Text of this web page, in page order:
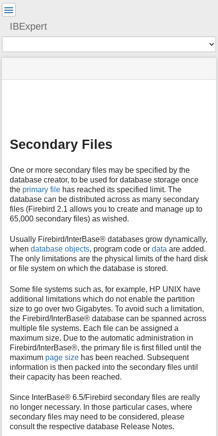
IBExpert
status
Tools
d
a
f
o
r
t
h
s
p
a
g
e
Secondary Files
One or more secondary files may be specified by the
database creator, to be used for database storage once
the primary file has reached its specified limit. The
database can be distributed across as many secondary
files (Firebird 2.1 allows you to create and manage up to
65,000 secondary files) as wished.
Usually Firebird/InterBase® databases grow dynamically,
whendatabase objects, program code ordata are added.
The only limitations are the physical limits of the hard disk
or file system on which the database is stored.
Some file systems such as, for example, HP UNIX have
additional limitations which do not enable the partition
size to go over two Gigabytes. To avoid such a limitation,
the Firebird/InterBase® database can be spanned across
multiple file systems. Each file can be assigned a
maximum size. Due to the automatic administration in
Firebird/InterBase®, the primary file is first filled until the
maximum page size has been reached. Subsequent
information is then packed into the secondary files until
their capacity has been reached.
Since InterBase® 6.5/Firebird secondary files are really
no longer necessary. In those particular cases, where
secondary files may need to be considered, please
consult the respective database Release Notes.